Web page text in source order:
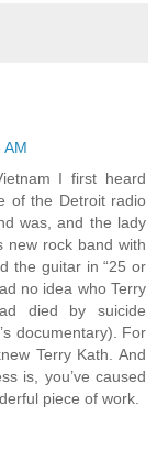
AM
I first heard
of the Detroit radio
was, and the lady
new rock band with
the guitar in “25 or
no idea who Terry
died by suicide
documentary). For
Terry Kath. And
is, you’ve caused
piece of work.